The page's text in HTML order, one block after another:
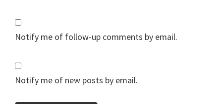
Notify me of follow-up comments by email.
Notify me of new posts by email.